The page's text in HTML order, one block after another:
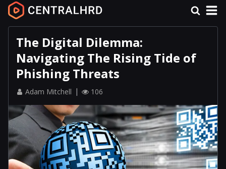
The Digital Dilemma:
Navigating The Rising Tide of
Phishing Threats
Adam Mitchell 106